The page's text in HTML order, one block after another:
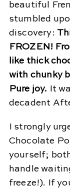
beautiful
stumbled
discovery:
FROZEN!
like thick
with chunky
Pure joy. It
decadent
I strongly
Chocolate
yourself;
handle
freeze!). If